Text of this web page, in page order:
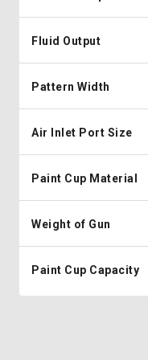
Fluid Output
Pattern Width
Air Inlet Port Size
Paint Cup Material
Weight of Gun
Paint Cup Capacity